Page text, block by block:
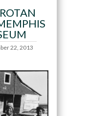
22, 2013